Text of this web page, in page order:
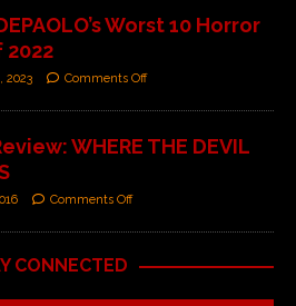
Worst 10 Horror
2022
2023 Comments Off
WHERE THE DEVIL
Comments Off
CONNECTED